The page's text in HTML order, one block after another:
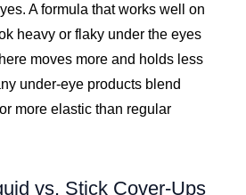
A formula that works well on
heavy or flaky under the eyes
moves more and holds less
under-eye products blend
more elastic than regular
vs. Stick Cover-Ups